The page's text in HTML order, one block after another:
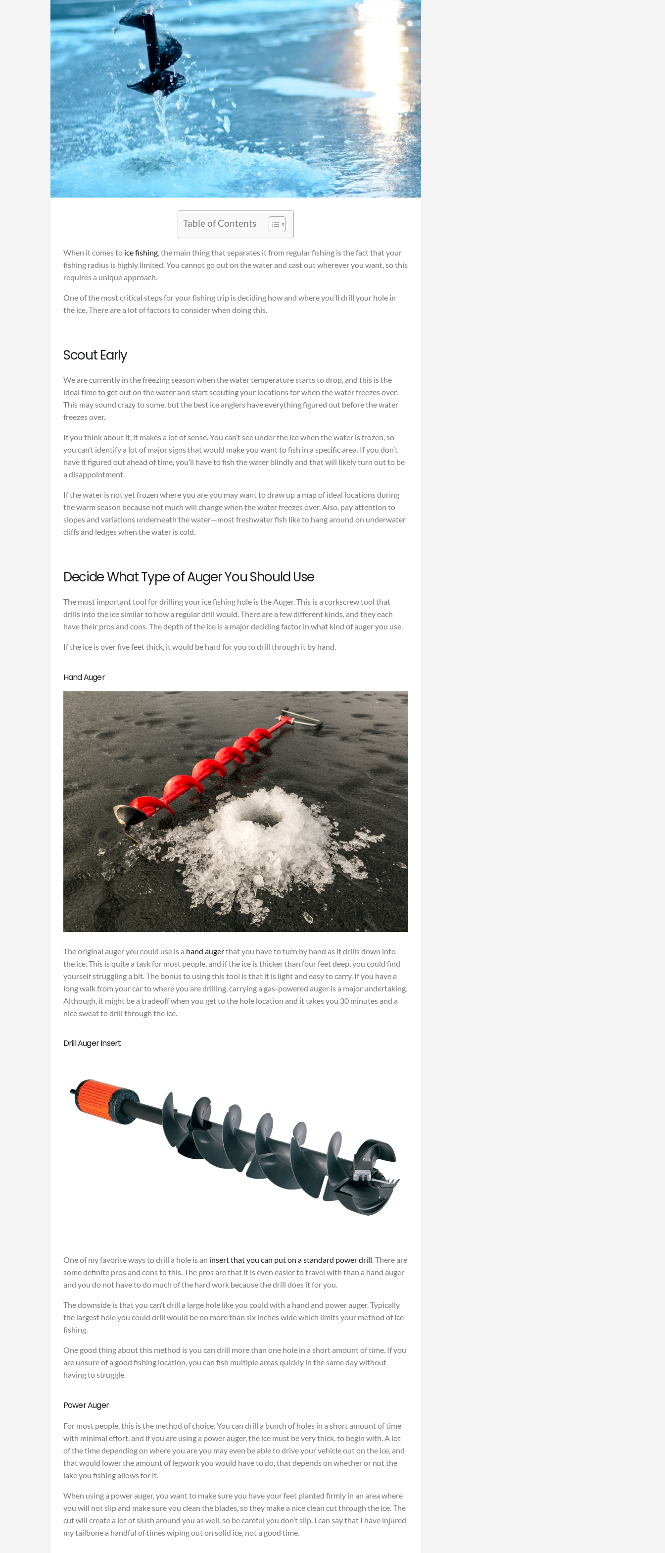
Table of Contents
When it comes toice fishing, the main thing that separates it from regular fishing is the fact that your
fishing radius is highly limited. You cannot go out on the water and cast out wherever you want, so this
requires a unique approach.
One of the most critical steps for your fishing trip is deciding how and where you’ll drill your hole in
the ice. There are a lot of factors to consider when doing this.
Scout Early
We are currently in the freezing season when the water temperature starts to drop, and this is the
ideal time to get out on the water and start scouting your locations for when the water freezes over.
This may sound crazy to some, but the best ice anglers have everything figured out before the water
freezes over.
If you think about it, it makes a lot of sense. You can’t see under the ice when the water is frozen, so
you can’t identify a lot of major signs that would make you want to fish in a specific area. If you don’t
have it figured out ahead of time, you’ll have to fish the water blindly and that will likely turn out to be
a disappointment.
If the water is not yet frozen where you are you may want to draw up a map of ideal locations during
the warm season because not much will change when the water freezes over. Also, pay attention to
slopes and variations underneath the water—most freshwater fish like to hang around on underwater
cliffs and ledges when the water is cold.
Decide What Type of Auger You Should Use
The most important tool for drilling your ice fishing hole is the Auger. This is a corkscrew tool that
drills into the ice similar to how a regular drill would. There are a few different kinds, and they each
have their pros and cons. The depth of the ice is a major deciding factor in what kind of auger you use.
If the ice is over five feet thick, it would be hard for you to drill through it by hand.
Hand Auger
The original auger you could use is a hand augerthat you have to turn by hand as it drills down into
the ice. This is quite a task for most people, and if the ice is thicker than four feet deep, you could find
yourself struggling a bit. The bonus to using this tool is that it is light and easy to carry. If you have a
long walk from your car to where you are drilling, carrying a gas-powered auger is a major undertaking.
Although, it might be a tradeoff when you get to the hole location and it takes you 30 minutes and a
nice sweat to drill through the ice.
Drill Auger Insert
One of my favorite ways to drill a hole is an insert that you can put on a standard power drill. There are
some definite pros and cons to this. The pros are that it is even easier to travel with than a hand auger
and you do not have to do much of the hard work because the drill does it for you.
The downside is that you can’t drill a large hole like you could with a hand and power auger. Typically
the largest hole you could drill would be no more than six inches wide which limits your method of ice
fishing.
One good thing about this method is you can drill more than one hole in a short amount of time. If you
are unsure of a good fishing location, you can fish multiple areas quickly in the same day without
having to struggle.
Power Auger
For most people, this is the method of choice. You can drill a bunch of holes in a short amount of time
with minimal effort, and if you are using a power auger, the ice must be very thick, to begin with. A lot
of the time depending on where you are you may even be able to drive your vehicle out on the ice, and
that would lower the amount of legwork you would have to do, that depends on whether or not the
lake you fishing allows for it.
When using a power auger, you want to make sure you have your feet planted firmly in an area where
you will not slip and make sure you clean the blades, so they make a nice clean cut through the ice. The
cut will create a lot of slush around you as well, so be careful you don’t slip. I can say that I have injured
my tailbone a handful of times wiping out on solid ice, not a good time.